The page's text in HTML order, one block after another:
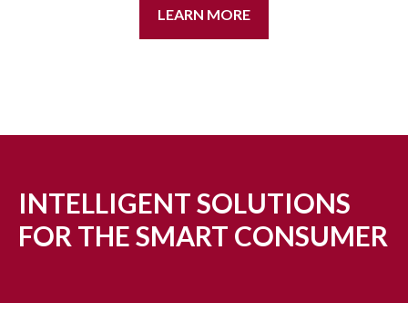
LEARN MORE
INTELLIGENT SOLUTIONS
FOR THE SMART CONSUMER